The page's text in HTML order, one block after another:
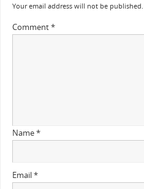
Your email address will not be published.
Comment*
Name*
Email*